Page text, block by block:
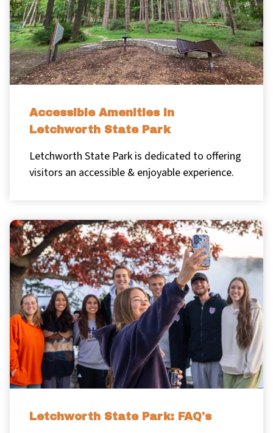
Accessible Amenities in
Letchworth State Park
Letchworth State Park is dedicated to offering
visitors an accessible & enjoyable experience.
Letchworth State Park: FAQ's